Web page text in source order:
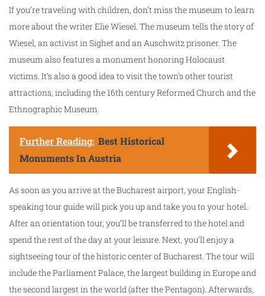
If you’re traveling with children, don’t miss the museum to learn
more about the writer Elie Wiesel. The museum tells the story of
Wiesel, an activist in Sighet and an Auschwitz prisoner. The
museum also features a monument honoring Holocaust
victims. It’s also a good idea to visit the town’s other tourist
attractions, including the 16th century Reformed Church and the
Ethnographic Museum.
Further Reading: Best Historical
Monuments In Austria
As soon as you arrive at the Bucharest airport, your English-
speaking tour guide will pick you up and take you to your hotel.
After an orientation tour, you’ll be transferred to the hotel and
spend the rest of the day at your leisure. Next, you’ll enjoy a
sightseeing tour of the historic center of Bucharest. The tour will
include the Parliament Palace, the largest building in Europe and
the second largest in the world (after the Pentagon). Afterwards,